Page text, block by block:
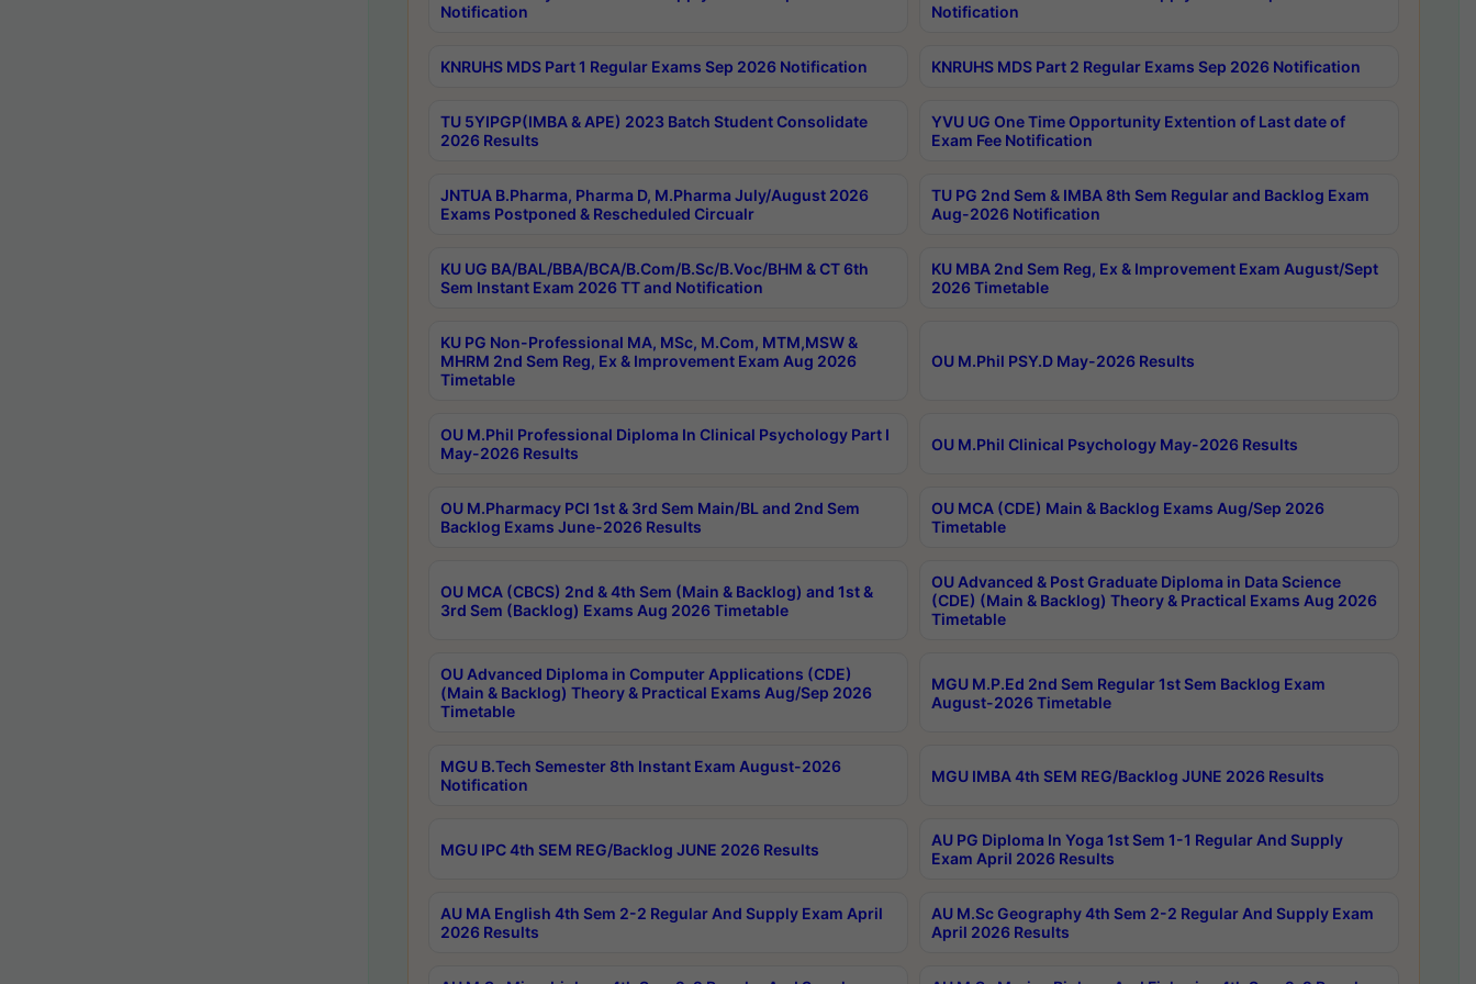
Notification
Notification
KNRUHS MDS Part 1 Regular Exams Sep 2026 Notification KNRUHS MDS Part 2 Regular Exams Sep 2026 Notification
TU 5YIPGP(IMBA & APE) 2023 Batch Student Consolidate
2026 Results
YVU UG One Time Opportunity Extention of Last date of
Exam Fee Notification
JNTUA B.Pharma, Pharma D, M.Pharma July/August 2026
Exams Postponed & Rescheduled Circualr
TU PG 2nd Sem & IMBA 8th Sem Regular and Backlog Exam
Aug-2026 Notification
KU UG BA/BAL/BBA/BCA/B.Com/B.Sc/B.Voc/BHM & CT 6th
Sem Instant Exam 2026 TT and Notification
KU MBA 2nd Sem Reg, Ex & Improvement Exam August/Sept
2026 Timetable
KU PG Non-Professional MA, MSc, M.Com, MTM,MSW &
MHRM 2nd Sem Reg, Ex & Improvement Exam Aug 2026
Timetable
OU M.Phil PSY.D May-2026 Results
OU M.Phil Professional Diploma In Clinical Psychology Part I
May-2026 Results
OU M.Phil Clinical Psychology May-2026 Results
OU M.Pharmacy PCI 1st & 3rd Sem Main/BL and 2nd Sem
Backlog Exams June-2026 Results
OU MCA (CDE) Main & Backlog Exams Aug/Sep 2026
Timetable
OU MCA (CBCS) 2nd & 4th Sem (Main & Backlog) and 1st &
3rd Sem (Backlog) Exams Aug 2026 Timetable
OU Advanced & Post Graduate Diploma in Data Science
(CDE) (Main & Backlog) Theory & Practical Exams Aug 2026
Timetable
OU Advanced Diploma in Computer Applications (CDE)
(Main & Backlog) Theory & Practical Exams Aug/Sep 2026
Timetable
MGU M.P.Ed 2nd Sem Regular 1st Sem Backlog Exam
August-2026 Timetable
MGU B.Tech Semester 8th Instant Exam August-2026
Notification
MGU IMBA 4th SEM REG/Backlog JUNE 2026 Results
MGU IPC 4th SEM REG/Backlog JUNE 2026 Results
AU PG Diploma In Yoga 1st Sem 1-1 Regular And Supply
Exam April 2026 Results
AU MA English 4th Sem 2-2 Regular And Supply Exam April
2026 Results
AU M.Sc Geography 4th Sem 2-2 Regular And Supply Exam
April 2026 Results